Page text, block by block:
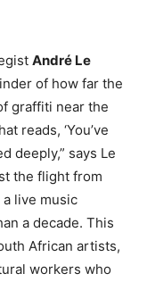
André Le
of how far the
graffiti near the
reads, ‘You’ve
deeply,” says Le
the flight from
live music
a decade. This
African artists,
workers who